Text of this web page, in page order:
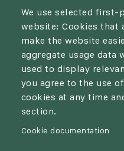
We use selected
website: Cookies that
make the website
aggregate usage data
used to display
you agree to the use
cookies at any time
section.
Cookie documentation